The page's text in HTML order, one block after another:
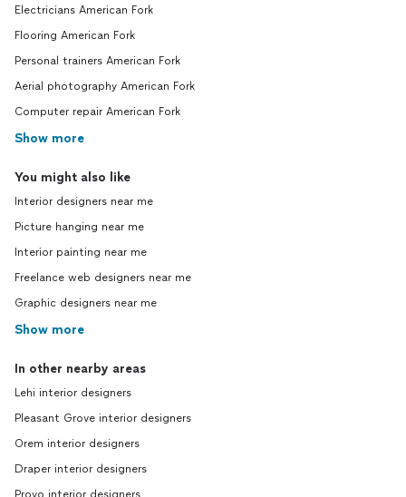
Electricians American Fork
Flooring American Fork
Personal trainers American Fork
Aerial photography American Fork
Computer repair American Fork
Show more
You might also like
Interior designers near me
Picture hanging near me
Interior painting near me
Freelance web designers near me
Graphic designers near me
Show more
In other nearby areas
Lehi interior designers
Pleasant Grove interior designers
Orem interior designers
Draper interior designers
Provo interior designers